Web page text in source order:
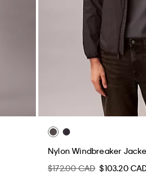
Nylon Windbreaker
$172.00 CAD $103.20